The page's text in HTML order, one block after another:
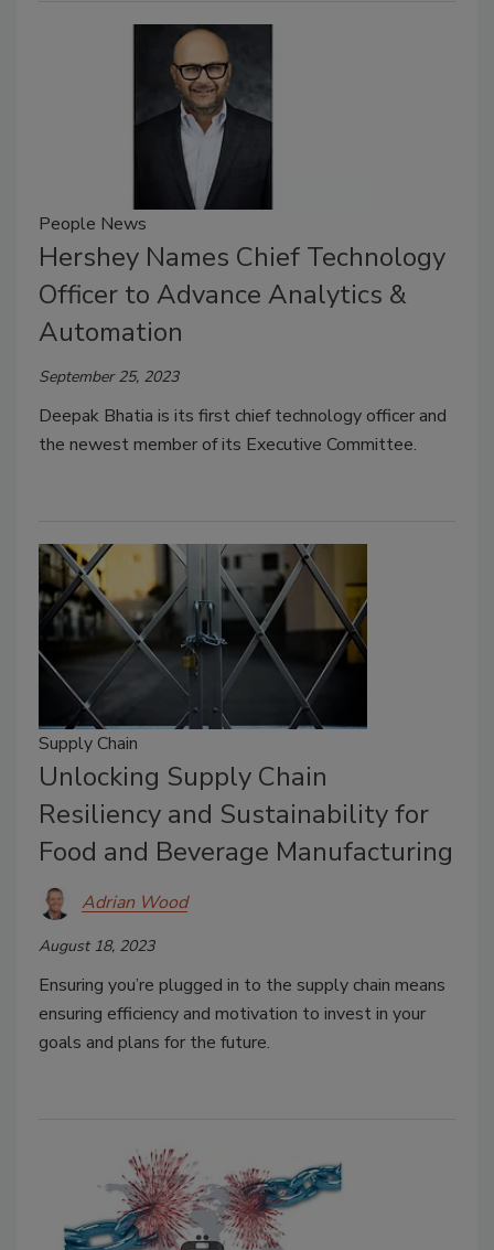
People News
Hershey Names Chief Technology
Officer to Advance Analytics &
Automation
September 25, 2023
Deepak Bhatia is its first chief technology officer and
the newest member of its Executive Committee.
Supply Chain
Unlocking Supply Chain
Resiliency and Sustainability for
Food and Beverage Manufacturing
Adrian Wood
August 18, 2023
Ensuring you’re plugged in to the supply chain means
ensuring efficiency and motivation to invest in your
goals and plans for the future.